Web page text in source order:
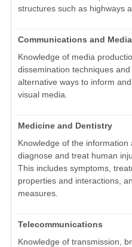
structures such as highways
Communications and Media
Knowledge of media
dissemination techniques
alternative ways to inform
visual media.
Medicine and Dentistry
Knowledge of the
diagnose and treat human
This includes symptoms,
properties and interactions,
measures.
Telecommunications
Knowledge of transmission,